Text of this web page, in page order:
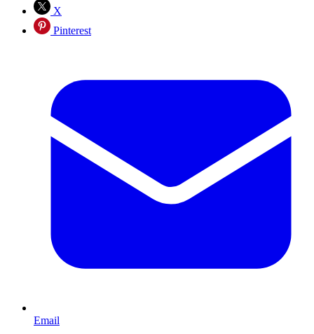
X
Pinterest
Email